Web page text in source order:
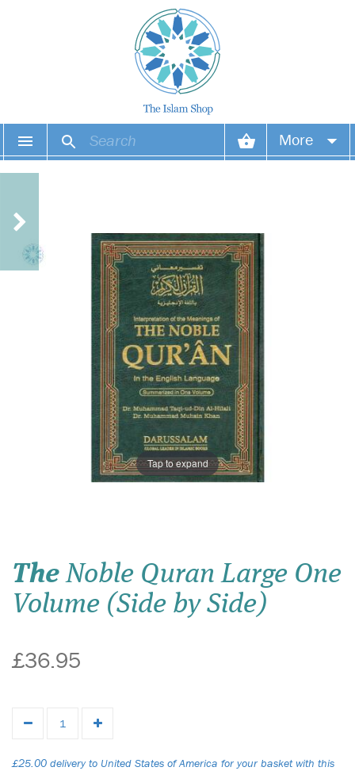
More
Tap to expand
The Noble Quran Large One
Volume (Side by Side)
£36.95
£25.00 delivery to United States of America for your basket with this